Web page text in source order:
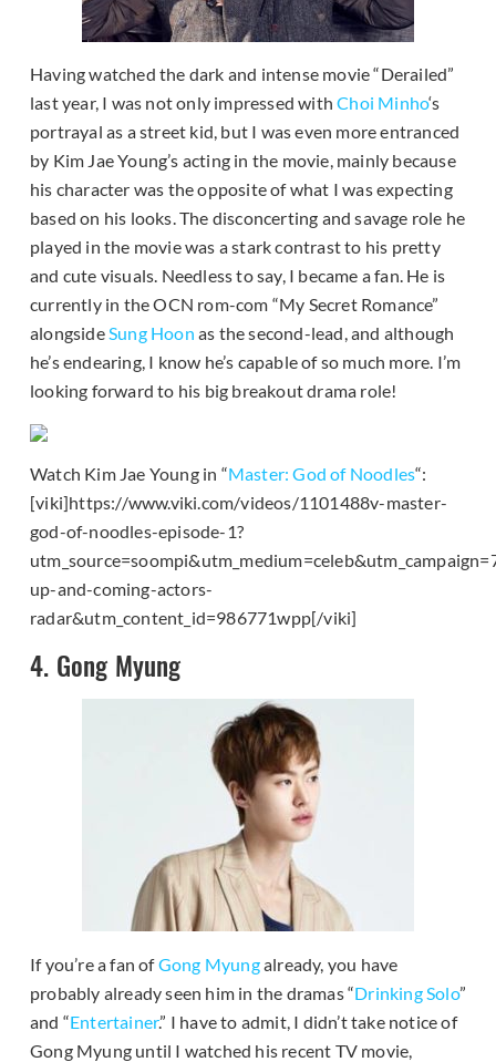
Having watched the dark and intense movie “Derailed”
last year, I was not only impressed withChoi Minho‘s
portrayal as a street kid, but I was even more entranced
by Kim Jae Young’s acting in the movie, mainly because
his character was the opposite of what I was expecting
based on his looks. The disconcerting and savage role he
played in the movie was a stark contrast to his pretty
and cute visuals. Needless to say, I became a fan. He is
currently in the OCN rom-com “My Secret Romance”
alongsideSung Hoon as the second-lead, and although
he’s endearing, I know he’s capable of so much more. I’m
looking forward to his big breakout drama role!
Watch Kim Jae Young in “Master: God of Noodles“:
[viki]https://www.viki.com/videos/1101488v-master-
god-of-noodles-episode-1?
up-and-coming-actors-
radar&utm_content_id=986771wpp[/viki]
4. Gong Myung
If you’re a fan ofGong Myungalready, you have
probably already seen him in the dramas “Drinking Solo”
and “Entertainer.” I have to admit, I didn’t take notice of
Gong Myung until I watched his recent TV movie,